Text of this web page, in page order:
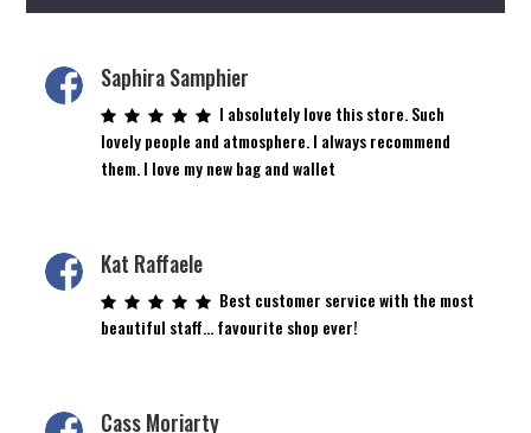
Saphira Samphier
I absolutely love this store. Such
lovely people and atmosphere. I always recommend
them. I love my new bag and wallet
Kat Raffaele
Best customer service with the most
beautiful staff… favourite shop ever!
Cass Moriarty